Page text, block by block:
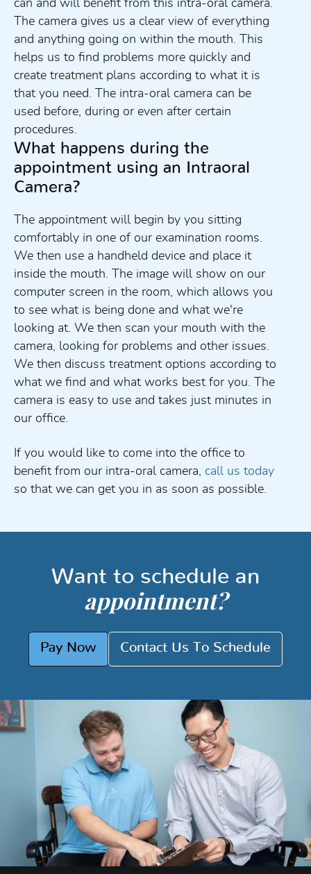
can and will benefit from this intra-oral camera.
The camera gives us a clear view of everything
and anything going on within the mouth. This
helps us to find problems more quickly and
create treatment plans according to what it is
that you need. The intra-oral camera can be
used before, during or even after certain
procedures.
What happens during the
appointment using an Intraoral
Camera?
The appointment will begin by you sitting
comfortably in one of our examination rooms.
We then use a handheld device and place it
inside the mouth. The image will show on our
computer screen in the room, which allows you
to see what is being done and what we're
looking at. We then scan your mouth with the
camera, looking for problems and other issues.
We then discuss treatment options according to
what we find and what works best for you. The
camera is easy to use and takes just minutes in
our office.
If you would like to come into the office to
benefit from our intra-oral camera, call us today
so that we can get you in as soon as possible.
Want to schedule an
appointment?
Pay Now Contact Us To Schedule